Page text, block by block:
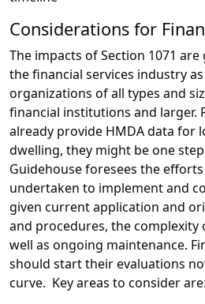
Considerations for
The impacts of Section 1071
the financial services industry
organizations of all types and
financial institutions and larger.
already provide HMDA data for
dwelling, they might be one
Guidehouse foresees the
undertaken to implement and
given current application and
and procedures, the complexity
well as ongoing maintenance.
should start their evaluations
curve. Key areas to consider are: